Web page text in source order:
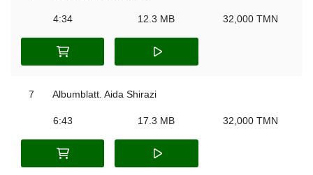
4:34 12.3 MB 32,000 TMN
7 Albumblatt. Aida Shirazi
6:43 17.3 MB 32,000 TMN